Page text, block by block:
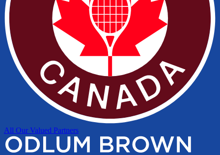
All Our Valued Partners